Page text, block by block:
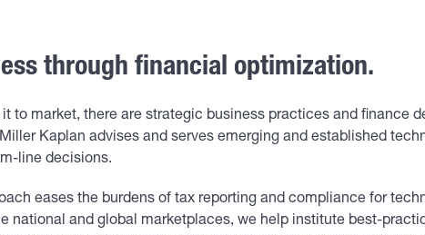
through financial optimization.
to market, there are strategic business practices and finance
Kaplan advises and serves emerging and established
line decisions.
eases the burdens of tax reporting and compliance for
national and global marketplaces, we help institute best-